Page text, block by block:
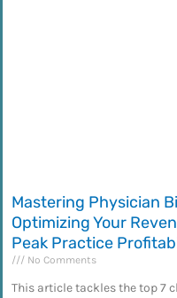
Mastering Physician
Optimizing Your
Peak Practice
No Comments
This article tackles the top 7